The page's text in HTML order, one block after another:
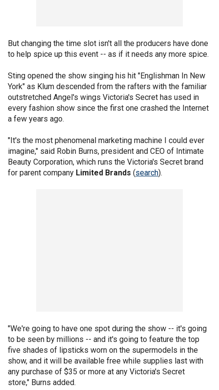
But changing the time slot isn't all the producers have done
to help spice up this event -- as if it needs any more spice.
Sting opened the show singing his hit "Englishman In New
York" as Klum descended from the rafters with the familiar
outstretched Angel's wings Victoria's Secret has used in
every fashion show since the first one crashed the Internet
a few years ago.
"It's the most phenomenal marketing machine I could ever
imagine," said Robin Burns, president and CEO of Intimate
Beauty Corporation, which runs the Victoria's Secret brand
for parent company Limited Brands (search).
"We're going to have one spot during the show -- it's going
to be seen by millions -- and it's going to feature the top
five shades of lipsticks worn on the supermodels in the
show, and it will be available free while supplies last with
any purchase of $35 or more at any Victoria's Secret
store," Burns added.